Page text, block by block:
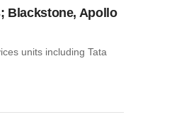
Blackstone, Apollo
units including Tata